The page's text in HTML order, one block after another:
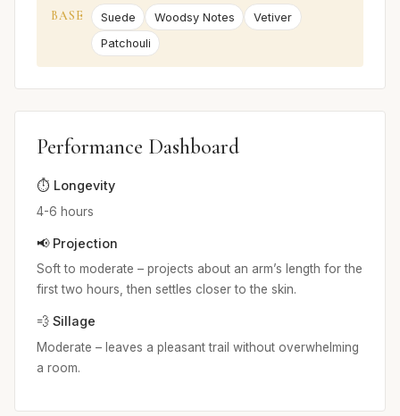
BASE Suede Woodsy Notes
Vetiver
Patchouli
Performance Dashboard
⏱️ Longevity
4-6 hours
📢 Projection
Soft to moderate – projects about an arm’s length for the
first two hours, then settles closer to the skin.
💨 Sillage
Moderate – leaves a pleasant trail without overwhelming
a room.